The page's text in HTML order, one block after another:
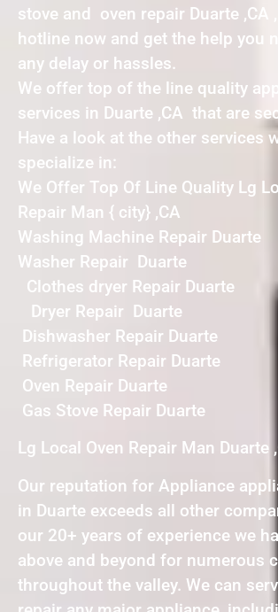
stove and oven repair Duarte ,CA ,
hotline now and get the help you
any delay or hassles.
We offer top of the line quality
services in Duarte ,CA that are
Have a look at the other services
specialize in:
We Offer Top Of Line Quality Lg
Repair Man { city} ,CA
Washing Machine Repair Duarte
Washer Repair Duarte
Clothes dryer Repair Duarte
Dryer Repair Duarte
Dishwasher Repair Duarte
Refrigerator Repair Duarte
Oven Repair Duarte
Gas Stove Repair Duarte
Lg Local Oven Repair Man Duarte
Our reputation for Appliance
in Duarte exceeds all other
our 20+ years of experience we
above and beyond for numerous
throughout the valley. We can